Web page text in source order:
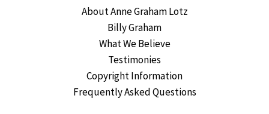
About Anne Graham Lotz
Billy Graham
What We Believe
Testimonies
Copyright Information
Frequently Asked Questions